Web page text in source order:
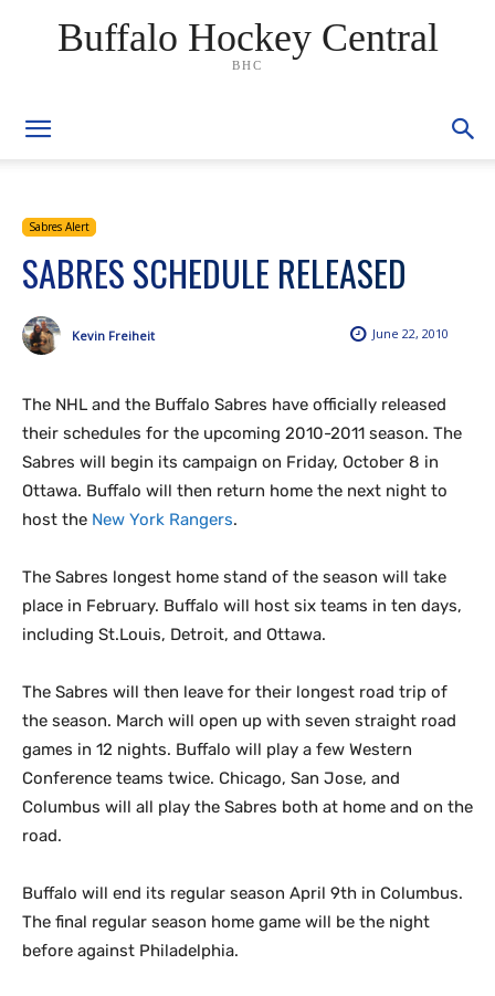
Buffalo Hockey Central
BHC
Sabres Alert
SABRES SCHEDULE RELEASED
June 22, 2010
Kevin Freiheit
The NHL and the Buffalo Sabres have officially released
their schedules for the upcoming 2010-2011 season. The
Sabres will begin its campaign on Friday, October 8 in
Ottawa. Buffalo will then return home the next night to
host the New York Rangers.
The Sabres longest home stand of the season will take
place in February. Buffalo will host six teams in ten days,
including St.Louis, Detroit, and Ottawa.
The Sabres will then leave for their longest road trip of
the season. March will open up with seven straight road
games in 12 nights. Buffalo will play a few Western
Conference teams twice. Chicago, San Jose, and
Columbus will all play the Sabres both at home and on the
road.
Buffalo will end its regular season April 9th in Columbus.
The final regular season home game will be the night
before against Philadelphia.